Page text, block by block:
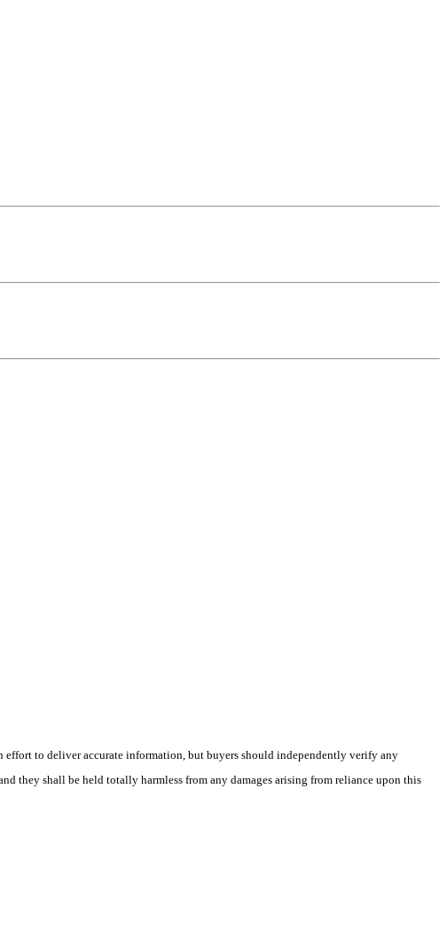
to deliver accurate information, but buyers should independently verify any
they shall be held totally harmless from any damages arising from reliance upon this